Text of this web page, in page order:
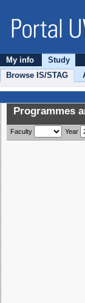
My info
Study
Browse IS/STAG
Programmes
Faculty Year